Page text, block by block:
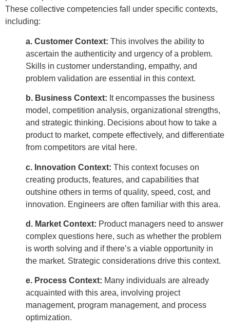
These collective competencies fall under specific contexts,
including:
a. Customer Context: This involves the ability to
ascertain the authenticity and urgency of a problem.
Skills in customer understanding, empathy, and
problem validation are essential in this context.
b. Business Context: It encompasses the business
model, competition analysis, organizational strengths,
and strategic thinking. Decisions about how to take a
product to market, compete effectively, and differentiate
from competitors are vital here.
c. Innovation Context: This context focuses on
creating products, features, and capabilities that
outshine others in terms of quality, speed, cost, and
innovation. Engineers are often familiar with this area.
d. Market Context: Product managers need to answer
complex questions here, such as whether the problem
is worth solving and if there’s a viable opportunity in
the market. Strategic considerations drive this context.
e. Process Context: Many individuals are already
acquainted with this area, involving project
management, program management, and process
optimization.